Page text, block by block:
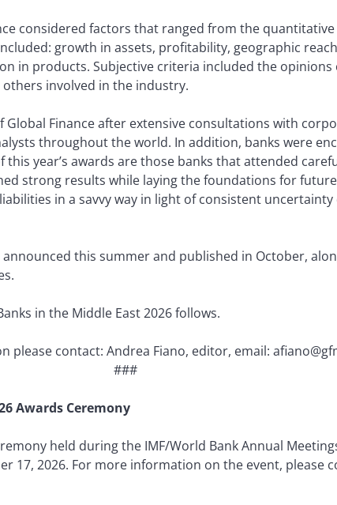
considered factors that ranged from the
growth in assets, profitability, geographic
in products. Subjective criteria included the
involved in the industry.
Finance after extensive consultations with
throughout the world. In addition, banks were
year’s awards are those banks that attended
strong results while laying the foundations for
in a savvy way in light of consistent
this summer and published in October,
in the Middle East 2026 follows.
please contact: Andrea Fiano, editor, email:
###
Awards Ceremony
held during the IMF/World Bank Annual
17, 2026. For more information on the event, please